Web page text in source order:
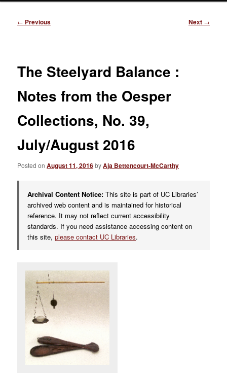
Post
← Previous Next →
The Steelyard Balance :
Notes from the Oesper
Collections, No. 39,
July/August 2016
Posted onAugust 11, 2016byAja Bettencourt-McCarthy
Archival Content Notice: This site is part of UC Libraries’
archived web content and is maintained for historical
reference. It may not reflect current accessibility
standards. If you need assistance accessing content on
this site,please contact UC Libraries.